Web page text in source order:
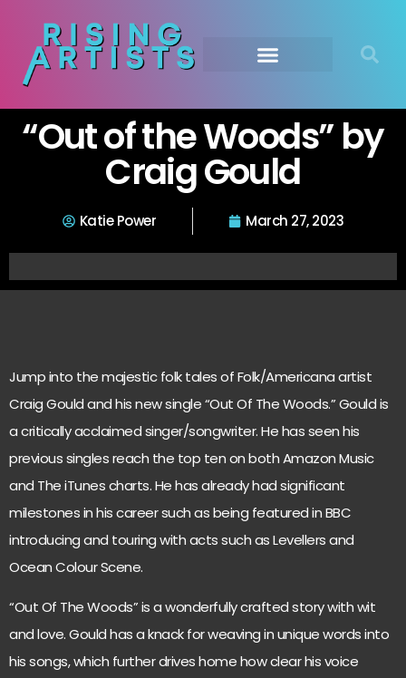
“Out of the Woods” by
Craig Gould
Katie Power March 27, 2023
Jump into the majestic folk tales of Folk/Americana artist
Craig Gould and his new single “Out Of The Woods.” Gould is
a critically acclaimed singer/songwriter. He has seen his
previous singles reach the top ten on both Amazon Music
and The iTunes charts. He has already had significant
milestones in his career such as being featured in BBC
introducing and touring with acts such as Levellers and
Ocean Colour Scene.
“Out Of The Woods” is a wonderfully crafted story with wit
and love. Gould has a knack for weaving in unique words into
his songs, which further drives home how clear his voice